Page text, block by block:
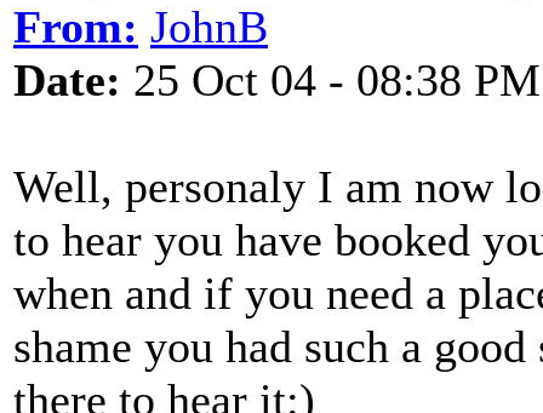
From: JohnB
Date: 25 Oct 04 - 08:38 PM
Well, personaly I am now
to hear you have booked
when and if you need a
shame you had such a
there to hear it:)